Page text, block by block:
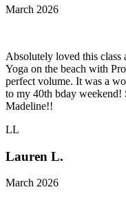
March 2026
Absolutely loved this class
Yoga on the beach with
perfect volume. It was a
to my 40th bday weekend!
Madeline!!
LL
Lauren L.
March 2026